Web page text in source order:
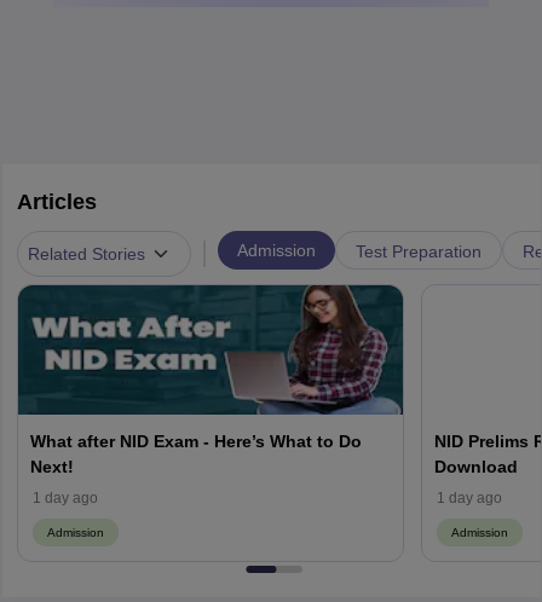
Articles
Related Stories Admission Test Preparation
What after NID Exam - Here’s What to Do
Next!
1 day ago
Admission
NID Prelims
Download
1 day ago
Admission